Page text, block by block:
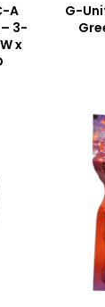
A
– 3-
x
G-